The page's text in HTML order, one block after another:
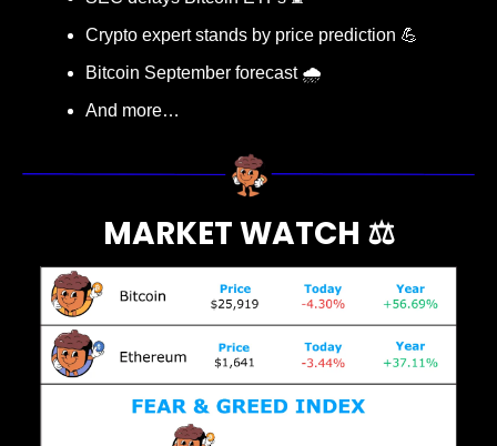
Crypto expert stands by price prediction 💪
Bitcoin September forecast 🌧️
And more…
MARKET WATCH ⚖️